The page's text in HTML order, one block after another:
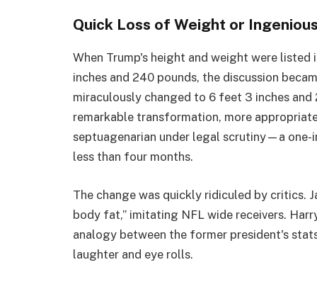
Quick Loss of Weight or
When Trump's height and weight were
inches and 240 pounds, the discussion
miraculously changed to 6 feet 3 inches
remarkable transformation, more
septuagenarian under legal scrutiny—a
less than four months.
The change was quickly ridiculed by critics.
body fat,” imitating NFL wide receivers.
analogy between the former president's
laughter and eye rolls.